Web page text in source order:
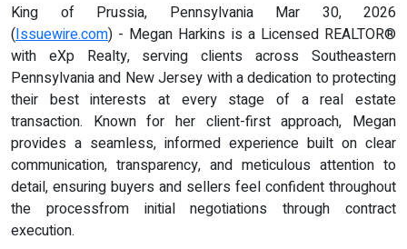
King of Prussia, Pennsylvania Mar 30, 2026
(Issuewire.com) - Megan Harkins is a Licensed REALTOR®
with eXp Realty, serving clients across Southeastern
Pennsylvania and New Jersey with a dedication to protecting
their best interests at every stage of a real estate
transaction. Known for her client-first approach, Megan
provides a seamless, informed experience built on clear
communication, transparency, and meticulous attention to
detail, ensuring buyers and sellers feel confident throughout
the processfrom initial negotiations through contract
execution.